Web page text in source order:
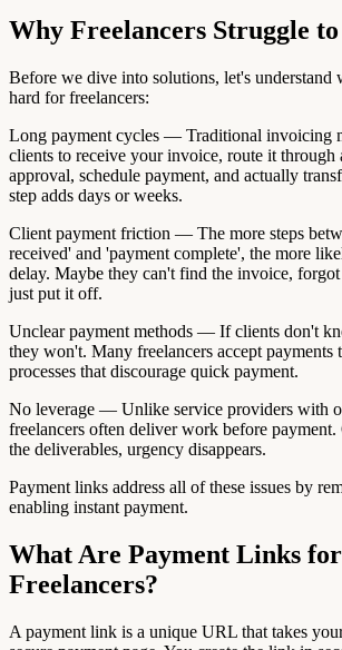
Why Freelancers Struggle
Before we dive into solutions, let's understand
hard for freelancers:
Long payment cycles — Traditional invoicing
clients to receive your invoice, route it through
approval, schedule payment, and actually
step adds days or weeks.
Client payment friction — The more steps
received' and 'payment complete', the more
delay. Maybe they can't find the invoice,
just put it off.
Unclear payment methods — If clients don't
they won't. Many freelancers accept payments
processes that discourage quick payment.
No leverage — Unlike service providers with
freelancers often deliver work before payment.
the deliverables, urgency disappears.
Payment links address all of these issues by
enabling instant payment.
What Are Payment Links for
Freelancers?
A payment link is a unique URL that takes